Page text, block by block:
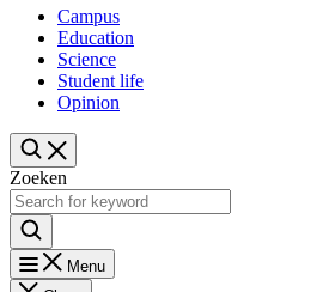
Campus
Education
Science
Student life
Opinion
Zoeken
Menu